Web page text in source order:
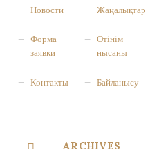
Новости
Форма
заявки
Контакты
Жаңалықтар
Өтінім
нысаны
Байланысу
ARCHIVES